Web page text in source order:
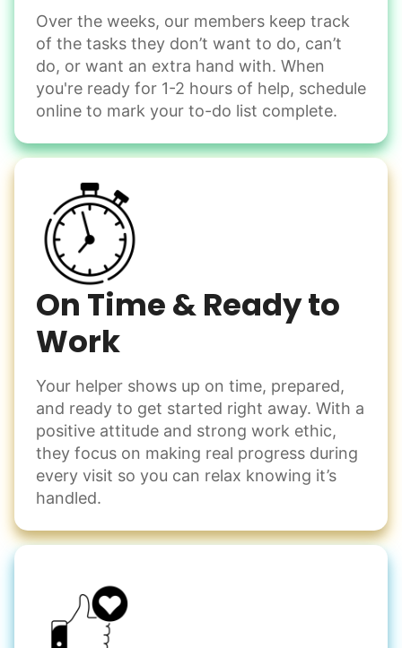
Odd Jobs
Handle small tasks around the house with ease.
Winterize deck furniture
Change light bulbs
Over the weeks, our members keep track
of the tasks they don’t want to do, can’t
do, or want an extra hand with. When
you're ready for 1-2 hours of help, schedule
online to mark your to-do list complete.
On Time & Ready to
Work
Your helper shows up on time, prepared,
and ready to get started right away. With a
positive attitude and strong work ethic,
they focus on making real progress during
every visit so you can relax knowing it’s
handled.